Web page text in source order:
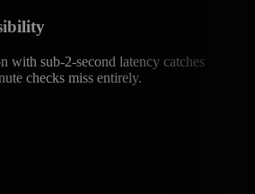
with sub-2-second latency catches
checks miss entirely.